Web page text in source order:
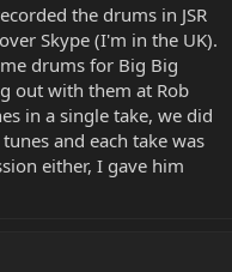
the drums in JSR
Skype (I'm in the UK).
drums for Big Big
out with them at Rob
in a single take, we did
and each take was
either, I gave him